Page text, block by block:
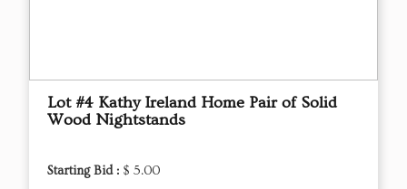
Lot #4 Kathy Ireland Home Pair of Solid
Wood Nightstands
Starting Bid : $ 5.00